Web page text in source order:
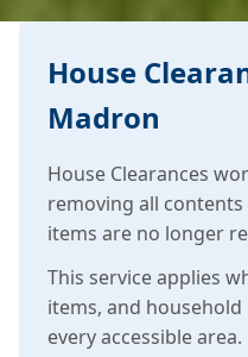
House
Madron
House Clearances
removing all
items are no longer
This service applies
items, and
every accessible area.